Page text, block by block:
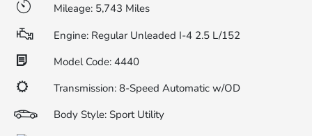
Mileage: 5,743 Miles
Engine: Regular Unleaded I-4 2.5 L/152
Model Code: 4440
Transmission: 8-Speed Automatic w/OD
Body Style: Sport Utility